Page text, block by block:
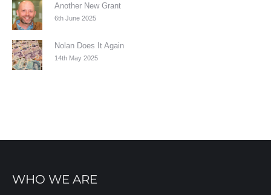
Another New Grant
6th June 2025
Nolan Does It Again
14th May 2025
WHO WE ARE